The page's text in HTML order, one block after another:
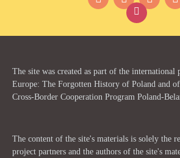
The site was created as part of the
Europe: The Forgotten History of Poland and
Cross-Border Cooperation Program Poland-
The content of the site's materials is solely the
project partners and the authors of the site's